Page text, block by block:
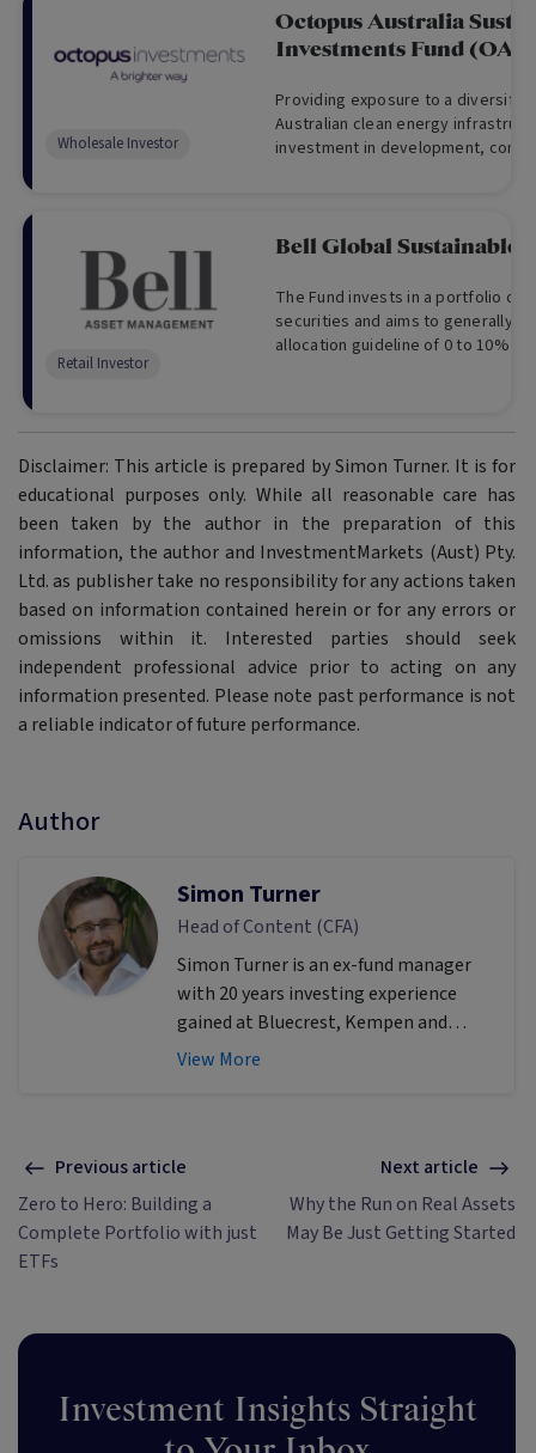
Octopus Australia
Investments Fund
Providing exposure to a
Australian clean energy
investment in development,
Wholesale Investor
Bell Global Sustainable
The Fund invests in a portfolio of
securities and aims to generally
allocation guideline of 0 to 10% in
Retail Investor
Disclaimer: This article is prepared by Simon Turner. It is for
educational purposes only. While all reasonable care has
been taken by the author in the preparation of this
information, the author and InvestmentMarkets (Aust) Pty.
Ltd. as publisher take no responsibility for any actions taken
based on information contained herein or for any errors or
omissions within it. Interested parties should seek
independent professional advice prior to acting on any
information presented. Please note past performance is not
a reliable indicator of future performance.
Author
Simon Turner
Head of Content (CFA)
Simon Turner is an ex-fund manager
with 20 years investing experience
gained at Bluecrest, Kempen and
Singer & Friedlander who now writes
Game and Secrets of a River Swimmer.
View More
Previous article
Zero to Hero: Building a
Complete Portfolio with just
ETFs
Next article
Why the Run on Real Assets
May Be Just Getting Started
Investment Insights Straight